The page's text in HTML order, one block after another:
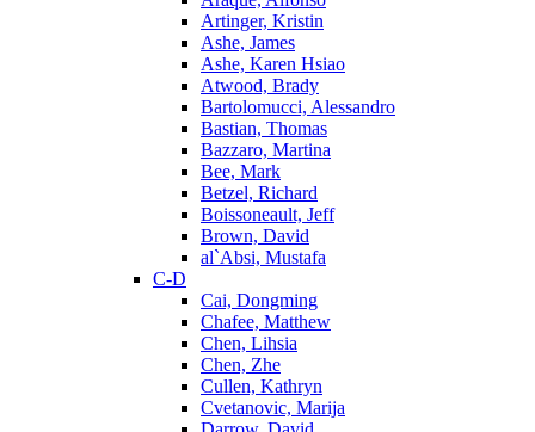
Artinger, Kristin
Ashe, James
Ashe, Karen Hsiao
Atwood, Brady
Bartolomucci, Alessandro
Bastian, Thomas
Bazzaro, Martina
Bee, Mark
Betzel, Richard
Boissoneault, Jeff
Brown, David
al`Absi, Mustafa
C-D
Cai, Dongming
Chafee, Matthew
Chen, Lihsia
Chen, Zhe
Cullen, Kathryn
Cvetanovic, Marija